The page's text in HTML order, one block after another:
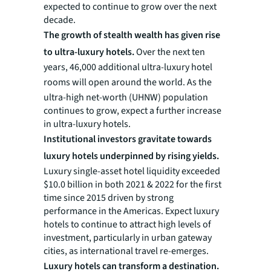
expected to continue to grow over the next
decade.
The growth of stealth wealth has given rise
to ultra-luxury hotels.Over the next ten
years, 46,000 additional ultra-luxury hotel
rooms will open around the world.As the
ultra-high net-worth (UHNW) population
continues to grow, expect a further increase
in ultra-luxury hotels.
Institutional investors gravitate towards
luxury hotels underpinned by rising yields.
Luxury single-asset hotel liquidity exceeded
$10.0 billion in both 2021 & 2022 for the first
time since 2015 driven by strong
performance in the Americas. Expect luxury
hotels to continue to attract high levels of
investment, particularly in urban gateway
cities, as international travel re-emerges.
Luxury hotels can transform a destination.